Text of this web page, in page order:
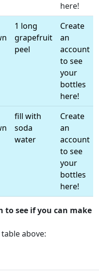
here!
1 long
grapefruit
peel
Create
an
account
to see
your
bottles
here!
fill with
soda
water
Create
an
account
to see
your
bottles
here!
to see if you can make
above: